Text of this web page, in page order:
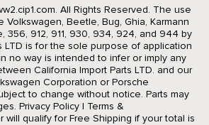
All Rights Reserved. The use
Volkswagen, Beetle, Bug, Ghia, Karmann
356, 912, 911, 930, 934, 924, and 944 by
LTD is for the sole purpose of application
no way is intended to infer or imply any
California Import Parts LTD. and our
Corporation or Porsche
to change without notice. Parts may
Privacy Policy| Terms &
will qualify for Free Shipping if your total is